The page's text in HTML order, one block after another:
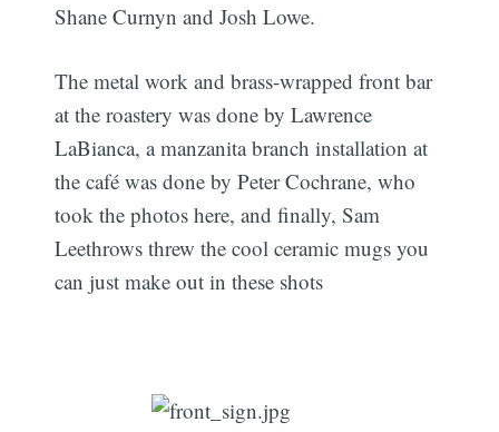
Shane Curnyn and Josh Lowe.
The metal work and brass-wrapped front bar
at the roastery was done by Lawrence
LaBianca, a manzanita branch installation at
the café was done by Peter Cochrane, who
took the photos here, and finally, Sam
Leethrows threw the cool ceramic mugs you
can just make out in these shots